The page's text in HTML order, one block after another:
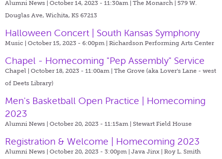
Alumni News | October 14, 2023 - 11:30am | The Monarch | 579 W.
Douglas Ave, Wichita, KS 67213
Halloween Concert | South Kansas Symphony
Music | October 15, 2023 - 6:00pm | Richardson Performing Arts Center
Chapel - Homecoming "Pep Assembly" Service
Chapel | October 18, 2023 - 11:00am | The Grove (aka Lover's Lane - west
of Deets Library)
Men's Basketball Open Practice | Homecoming
2023
Alumni News | October 20, 2023 - 11:15am | Stewart Field House
Registration & Welcome | Homecoming 2023
Alumni News | October 20, 2023 - 3:00pm | Java Jinx | Roy L. Smith